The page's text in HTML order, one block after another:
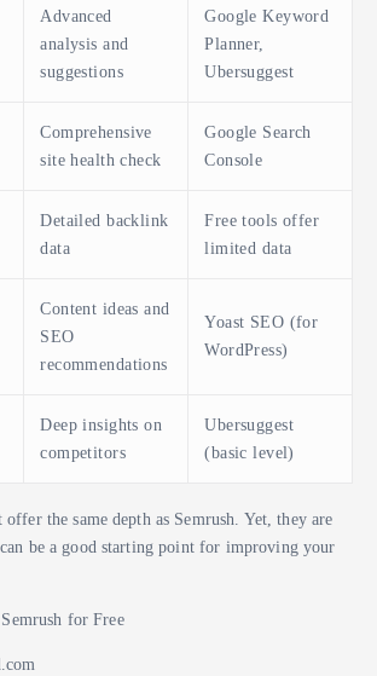
Advanced
analysis and
suggestions
Google Keyword
Planner,
Ubersuggest
Comprehensive
site health check
Google Search
Console
Detailed backlink
data
Free tools offer
limited data
Content ideas and
SEO
recommendations
Yoast SEO (for
WordPress)
Deep insights on
competitors
Ubersuggest
(basic level)
the same depth as Semrush. Yet, they are
be a good starting point for improving your